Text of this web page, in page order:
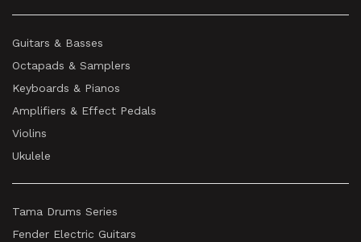
Guitars & Basses
Octapads & Samplers
Keyboards & Pianos
Amplifiers & Effect Pedals
Violins
Ukulele
Tama Drums Series
Fender Electric Guitars